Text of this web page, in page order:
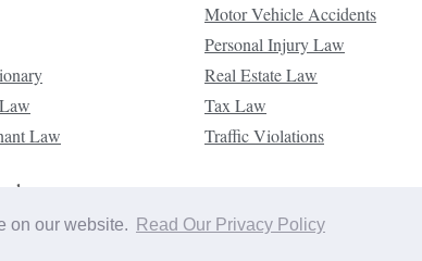
on our website. Read Our Privacy Policy
Law
Motor Vehicle Accidents
Personal Injury Law
Real Estate Law
Tax Law
Traffic Violations